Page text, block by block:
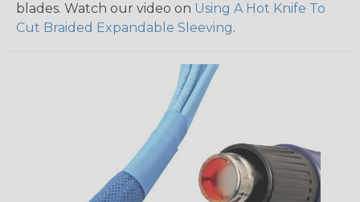
blades. Watch our video on Using A Hot Knife To
Cut Braided Expandable Sleeving.